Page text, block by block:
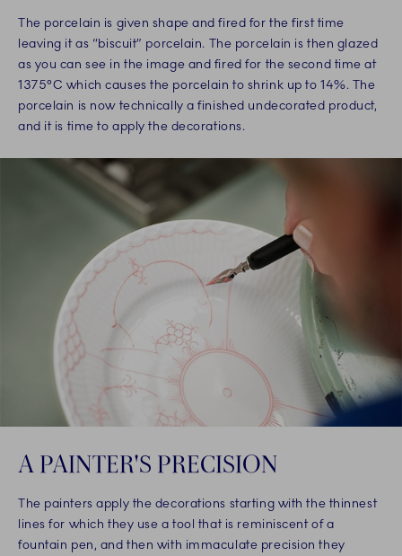
The porcelain is given shape and fired for the first time
leaving it as “biscuit” porcelain. The porcelain is then glazed
as you can see in the image and fired for the second time at
1375°C which causes the porcelain to shrink up to 14%. The
porcelain is now technically a finished undecorated product,
and it is time to apply the decorations.
A PAINTER'S PRECISION
The painters apply the decorations starting with the thinnest
lines for which they use a tool that is reminiscent of a
fountain pen, and then with immaculate precision they